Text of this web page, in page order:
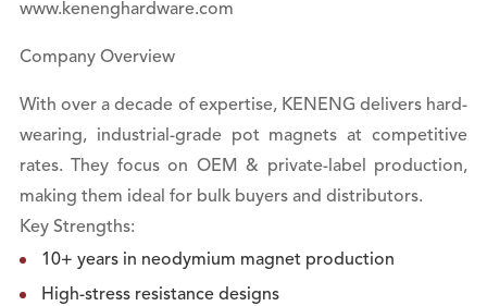
www.kenenghardware.com
Company Overview
With over a decade of expertise, KENENG delivers hard-
wearing, industrial-grade pot magnets at competitive
rates. They focus on OEM & private-label production,
making them ideal for bulk buyers and distributors.
Key Strengths:
10+ years in neodymium magnet production
High-stress resistance designs